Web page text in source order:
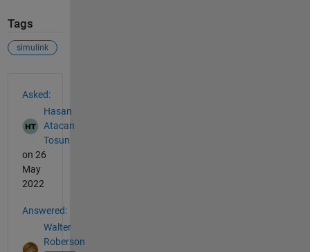
Tags
simulink
Asked:
Hasan
Atacan
Tosun
on 26
May
2022
Answered:
Walter
Roberson